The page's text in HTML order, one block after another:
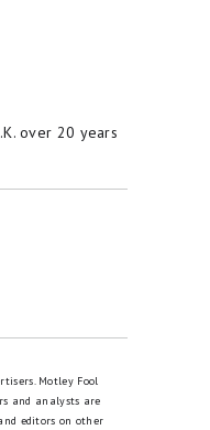
over 20 years
Motley Fool
and analysts are
editors on other